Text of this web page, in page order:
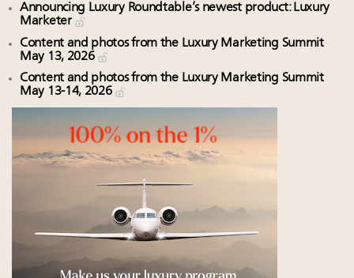
Announcing Luxury Roundtable’s newest product: Luxury
Marketer
Content and photos from the Luxury Marketing Summit
May 13, 2026
Content and photos from the Luxury Marketing Summit
May 13-14, 2026